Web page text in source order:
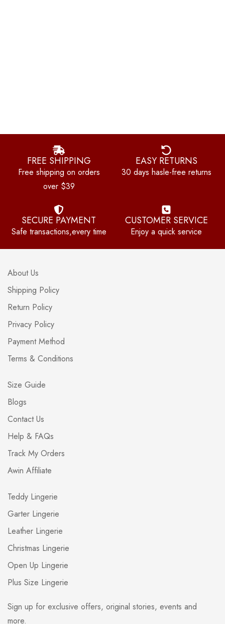
FREE SHIPPING
Free shipping on orders
over $39
EASY RETURNS
30 days hasle-free returns
SECURE PAYMENT
Safe transactions,every time
CUSTOMER SERVICE
Enjoy a quick service
About Us
Shipping Policy
Return Policy
Privacy Policy
Payment Method
Terms & Conditions
Size Guide
Blogs
Contact Us
Help & FAQs
Track My Orders
Awin Affiliate
Teddy Lingerie
Garter Lingerie
Leather Lingerie
Christmas Lingerie
Open Up Lingerie
Plus Size Lingerie
Sign up for exclusive offers, original stories, events and
more.